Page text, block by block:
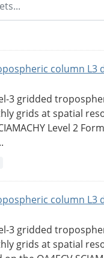
column L3
3 gridded
grids at spatial
Level 2
column L3
3 gridded
grids at spatial